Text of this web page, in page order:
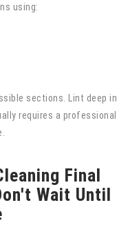
using:
sections. Lint deep in
requires a professional
Final
Wait Until